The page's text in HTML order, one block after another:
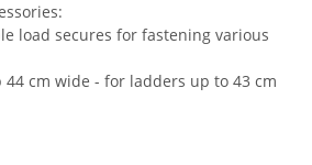
load secures for fastening various
cm wide - for ladders up to 43 cm